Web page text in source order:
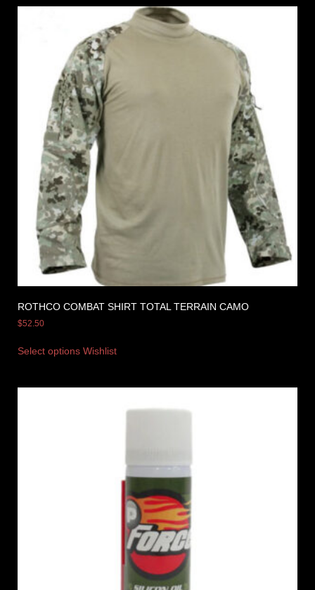
ROTHCO COMBAT SHIRT TOTAL TERRAIN CAMO
$52.50
Select options Wishlist